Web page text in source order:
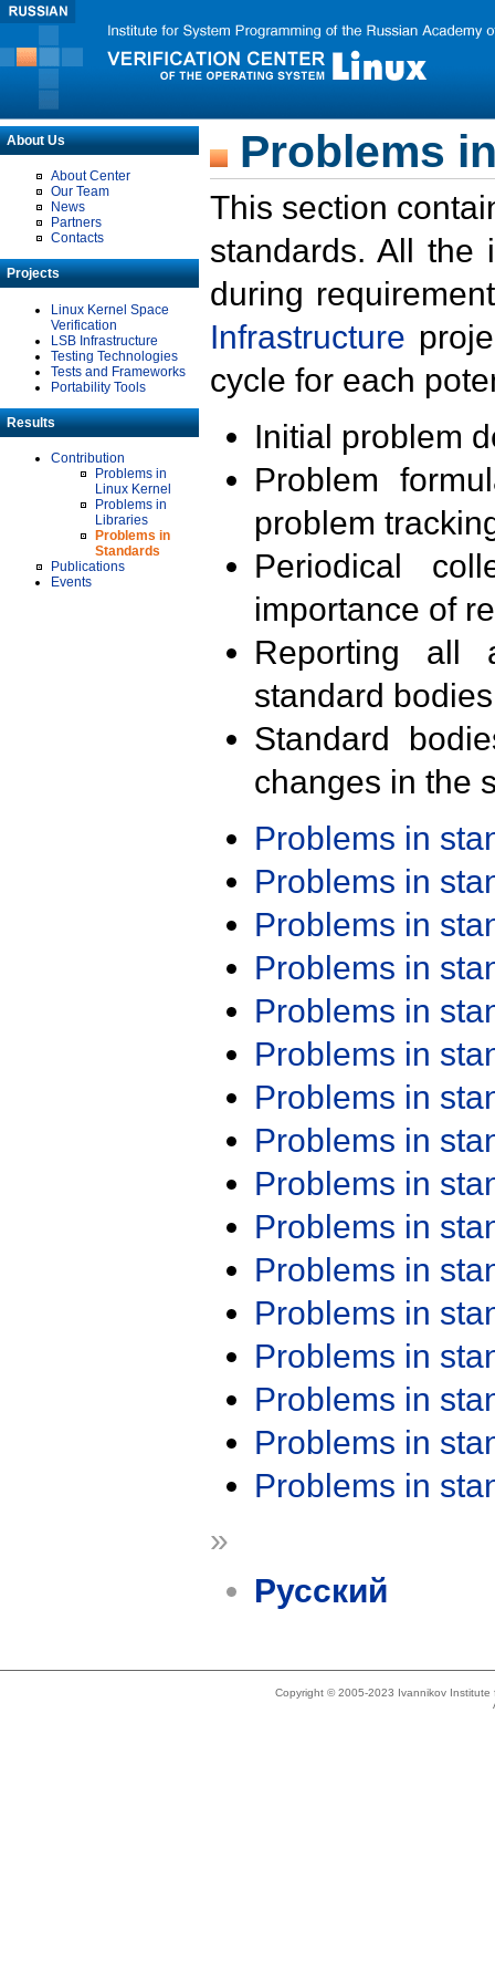
About Us
About Center
Our Team
News
Partners
Contacts
Projects
Linux Kernel Space
Verification
LSB Infrastructure
Testing Technologies
Tests and Frameworks
Portability Tools
Results
Contribution
Problems in
Linux Kernel
Problems in
Libraries
Problems in
Standards
Publications
Events
Problems
This section
standards. All the
during
Infrastructure
cycle for each
Initial problem
Problem
problem
Periodical
importance of
Reporting all
standard
Standard
changes in the
Problems in
Problems in
Problems in
Problems in
Problems in
Problems in
Problems in
Problems in
Problems in
Problems in
Problems in
Problems in
Problems in
Problems in
Problems in
Problems in
»
Русский
Copyright © 2005-2023 Ivannikov Institute